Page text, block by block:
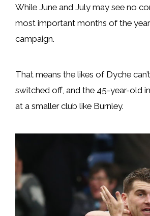
While June and July may see no
most important months of the
campaign.
That means the likes of Dyche
switched off, and the 45-year-old
at a smaller club like Burnley.